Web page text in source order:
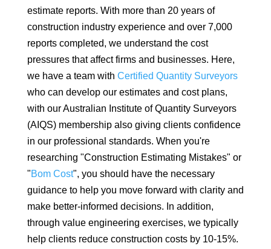
estimate reports. With more than 20 years of
construction industry experience and over 7,000
reports completed, we understand the cost
pressures that affect firms and businesses. Here,
we have a team with Certified Quantity Surveyors
who can develop our estimates and cost plans,
with our Australian Institute of Quantity Surveyors
(AIQS) membership also giving clients confidence
in our professional standards. When you're
researching "Construction Estimating Mistakes" or
"Bom Cost", you should have the necessary
guidance to help you move forward with clarity and
make better-informed decisions. In addition,
through value engineering exercises, we typically
help clients reduce construction costs by 10-15%.